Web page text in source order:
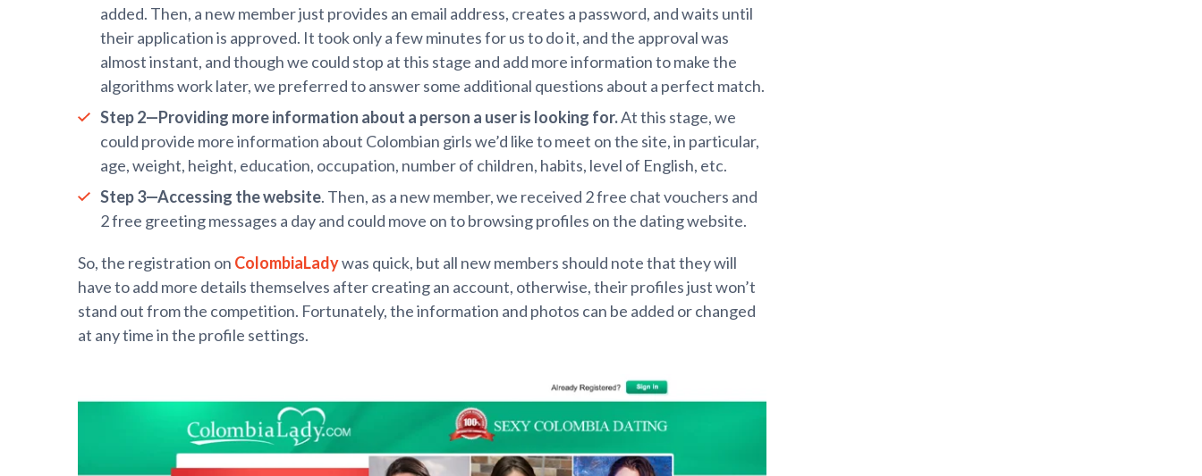
added. Then, a new member just provides an email address, creates a password, and waits until
their application is approved. It took only a few minutes for us to do it, and the approval was
almost instant, and though we could stop at this stage and add more information to make the
algorithms work later, we preferred to answer some additional questions about a perfect match.
Step 2—Providing more information about a person a user is looking for.At this stage, we
could provide more information about Colombian girls we’d like to meet on the site, in particular,
age, weight, height, education, occupation, number of children, habits, level of English, etc.
Step 3—Accessing the website. Then, as a new member, we received 2 free chat vouchers and
2 free greeting messages a day and could move on to browsing profiles on the dating website.
So, the registration on ColombiaLadywas quick, but all new members should note that they will
have to add more details themselves after creating an account, otherwise, their profiles just won’t
stand out from the competition. Fortunately, the information and photos can be added or changed
at any time in the profile settings.